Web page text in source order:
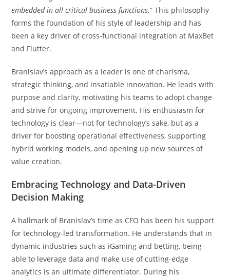
embedded in all critical business functions.” This philosophy
forms the foundation of his style of leadership and has
been a key driver of cross-functional integration at MaxBet
and Flutter.
Branislav’s approach as a leader is one of charisma,
strategic thinking, and insatiable innovation. He leads with
purpose and clarity, motivating his teams to adopt change
and strive for ongoing improvement. His enthusiasm for
technology is clear—not for technology’s sake, but as a
driver for boosting operational effectiveness, supporting
hybrid working models, and opening up new sources of
value creation.
Embracing Technology and Data-Driven
Decision Making
A hallmark of Branislav’s time as CFO has been his support
for technology-led transformation. He understands that in
dynamic industries such as iGaming and betting, being
able to leverage data and make use of cutting-edge
analytics is an ultimate differentiator. During his